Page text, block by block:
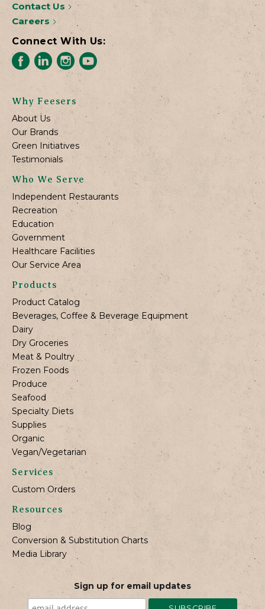
Contact Us
Careers
Connect With Us:
Why Feesers
About Us
Our Brands
Green Initiatives
Testimonials
Who We Serve
Independent Restaurants
Recreation
Education
Government
Healthcare Facilities
Our Service Area
Products
Product Catalog
Beverages, Coffee & Beverage Equipment
Dairy
Dry Groceries
Meat & Poultry
Frozen Foods
Produce
Seafood
Specialty Diets
Supplies
Organic
Vegan/Vegetarian
Services
Custom Orders
Resources
Blog
Conversion & Substitution Charts
Media Library
Sign up for email updates